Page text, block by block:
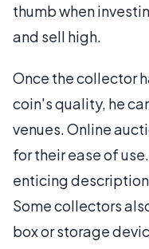
thumb when
and sell high.
Once the collector
coin's quality, he
venues. Online
for their ease of
enticing
Some collectors
box or storage